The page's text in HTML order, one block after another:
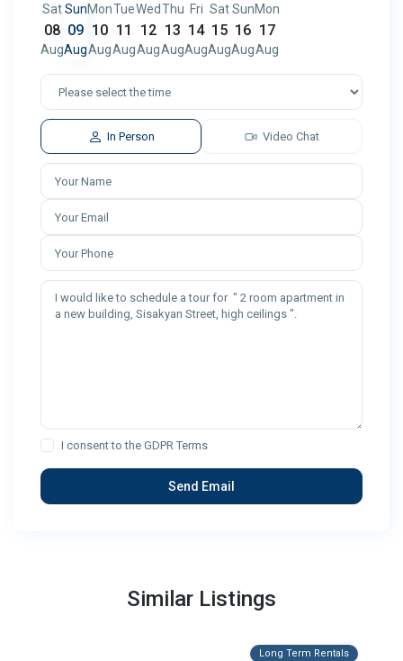
Sat
08
Aug
Sun
09
Aug
Mon
10
Aug
Tue
11
Aug
Wed
12
Aug
Thu
13
Aug
Fri
14
Aug
Sat
15
Aug
Sun
16
Aug
Mon
17
Aug
In Person Video Chat
I consent to theGDPR Terms
Similar Listings
Long Term Rentals